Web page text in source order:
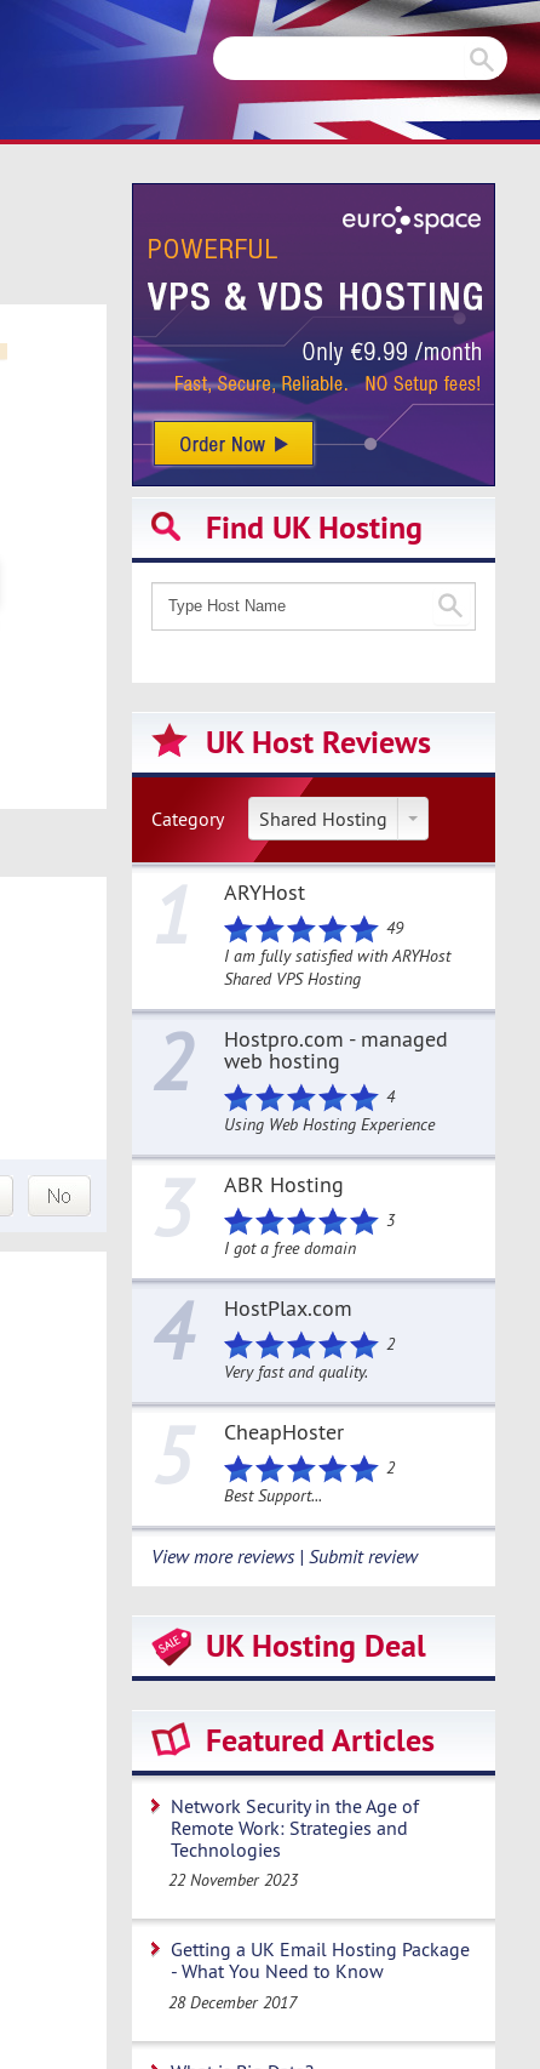
Find UK Hosting
UK Host Reviews
Category Shared Hosting
1 ARYHost
49
I am fully satisfied with ARYHost
Shared VPS Hosting
2 Hostpro.com - managed
web hosting
4
Using Web Hosting Experience
3 ABR Hosting
3
I got a free domain
4 HostPlax.com
2
Very fast and quality.
5 CheapHoster
2
Best Support...
View more reviews | Submit review
UK Hosting Deal
Featured Articles
Network Security in the Age of
Remote Work: Strategies and
Technologies
22 November 2023
Getting a UK Email Hosting Package
- What You Need to Know
28 December 2017